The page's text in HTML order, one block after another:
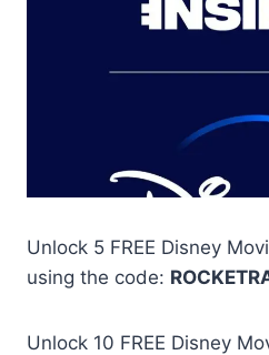
Unlock 5 FREE Disney
using the code:
Unlock 10 FREE Disney